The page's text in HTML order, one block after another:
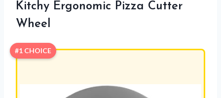
Kitchy Ergonomic Pizza Cutter
Wheel
#1 CHOICE